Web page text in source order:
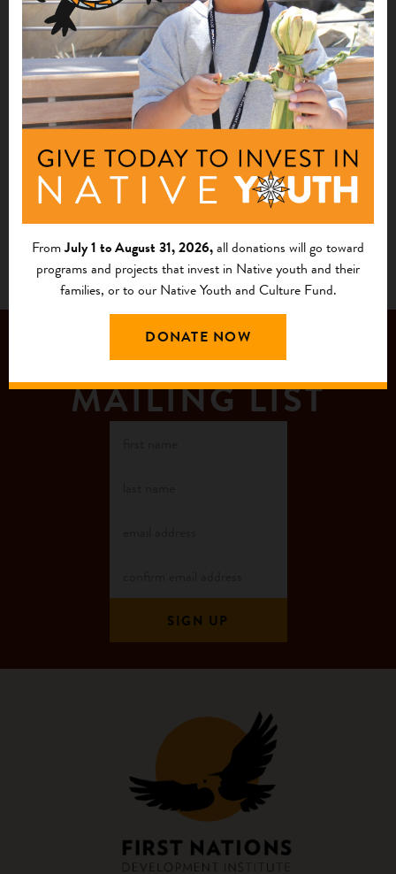
Rosebud Economic Development Corporation
Mission, SD
See More
2
JOIN OUR
MAILING LIST
FromJuly 1 to August 31, 2026,all donations will go toward
programs and projects that invest in Native youth and their
families, or to our Native Youth and Culture Fund.
DONATE NOW